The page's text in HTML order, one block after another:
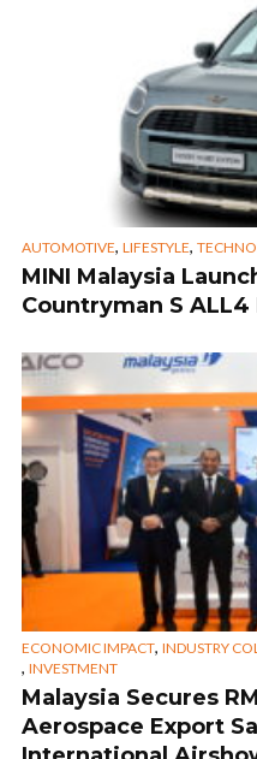
AUTOMOTIVE, LIFESTYLE,
MINI Malaysia
Countryman S
ECONOMIC IMPACT, INDUSTRY
, INVESTMENT
Malaysia Secures
Aerospace Export